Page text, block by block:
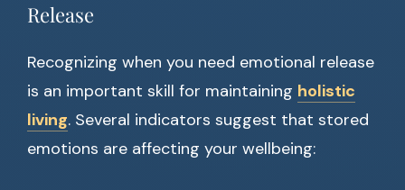
Release
Recognizing when you need emotional release
is an important skill for maintaining holistic
living. Several indicators suggest that stored
emotions are affecting your wellbeing: